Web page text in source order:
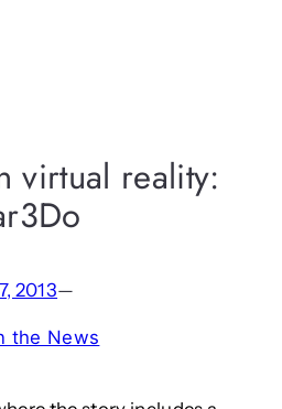
virtual reality:
2013—
the News